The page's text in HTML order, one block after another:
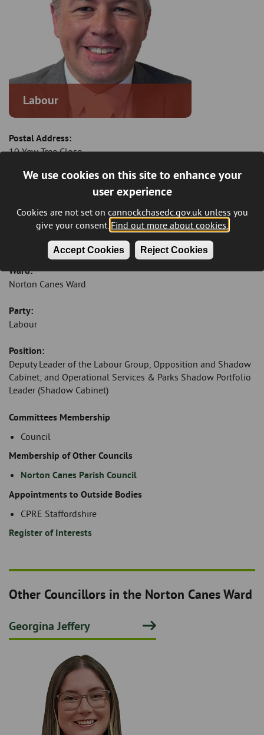
We use cookies on this site to enhance your
user experience
Cookies are not set on cannockchasedc.gov.uk unless you
give your consent. Find out more about cookies.
Accept Cookies Reject Cookies
Labour
Postal Address:
10 Yew Tree Close
Cannock
johnpreece@cannockchasedc.gov.uk
Ward:
Norton Canes Ward
Party:
Labour
Position:
Deputy Leader of the Labour Group, Opposition and Shadow
Cabinet; and Operational Services & Parks Shadow Portfolio
Leader (Shadow Cabinet)
Introduction
Committees Membership
Council
Membership of Other Councils
Norton Canes Parish Council
Appointments to Outside Bodies
CPRE Staffordshire
Register of Interests
Other Councillors in the Norton Canes Ward
Georgina Jeffery